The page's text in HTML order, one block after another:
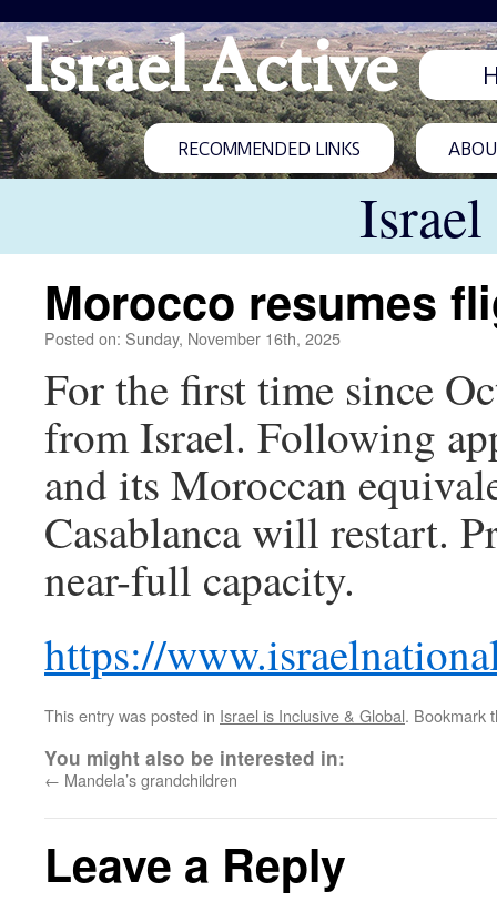
Israel Active
RECOMMENDED LINKS
Morocco resumes
Posted on: Sunday, November 16th, 2025
For the first time since
from Israel. Following
and its Moroccan
Casablanca will restart.
near-full capacity.
https://
This entry was posted in Israel is Inclusive & Global. Bookmark
You might also be interested in:
← Mandela’s grandchildren
Leave a Reply